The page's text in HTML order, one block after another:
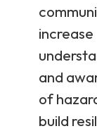
increase
and
of
build